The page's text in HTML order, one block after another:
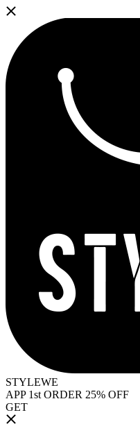
STYLEWE
APP 1st ORDER 25% OFF
GET